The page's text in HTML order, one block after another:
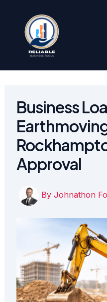
content
Business
Approval
By Johnathon